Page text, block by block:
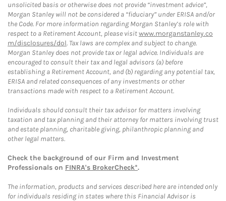
unsolicited basis or otherwise does not provide “investment advice”,
Morgan Stanley will not be considered a “fiduciary” under ERISA and/or
the Code. For more information regarding Morgan Stanley’s role with
respect to a Retirement Account, please visitwww.morganstanley.co
m/disclosures/dol. Tax laws are complex and subject to change.
Morgan Stanley does not provide tax or legal advice. Individuals are
encouraged to consult their tax and legal advisors (a) before
establishing a Retirement Account, and (b) regarding any potential tax,
ERISA and related consequences of any investments or other
transactions made with respect to a Retirement Account.
Individuals should consult their tax advisor for matters involving
taxation and tax planning and their attorney for matters involving trust
and estate planning, charitable giving, philanthropic planning and
other legal matters.
Check the background of our Firm and Investment
Professionals on FINRA's BrokerCheck*.
The information, products and services described here are intended only
for individuals residing in states where this Financial Advisor is